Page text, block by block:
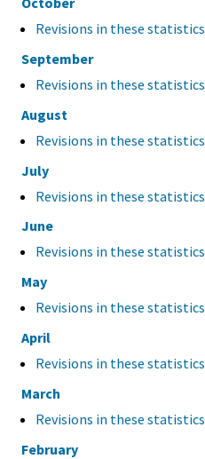
Revisions in these statistics
September
Revisions in these statistics
August
Revisions in these statistics
July
Revisions in these statistics
June
Revisions in these statistics
May
Revisions in these statistics
April
Revisions in these statistics
March
Revisions in these statistics
February